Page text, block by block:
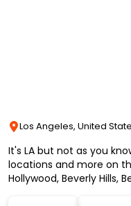
Los Angeles, United
It's LA but not as you
locations and more on
Hollywood, Beverly Hills,